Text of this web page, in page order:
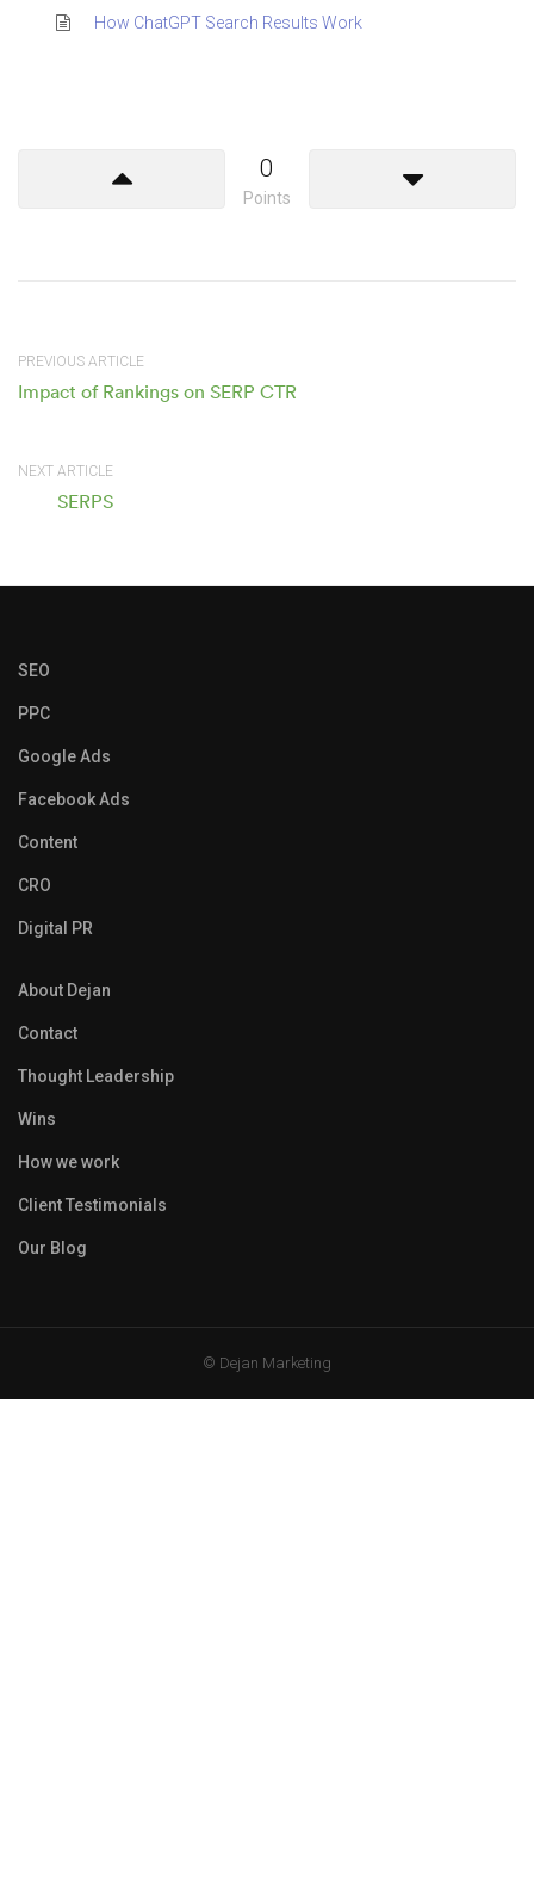
How ChatGPT Search Results Work
0
Points
PREVIOUS ARTICLE
Impact of Rankings on SERP CTR
NEXT ARTICLE
SERPS
SEO
PPC
Google Ads
Facebook Ads
Content
CRO
Digital PR
About Dejan
Contact
Thought Leadership
Wins
How we work
Client Testimonials
Our Blog
© Dejan Marketing